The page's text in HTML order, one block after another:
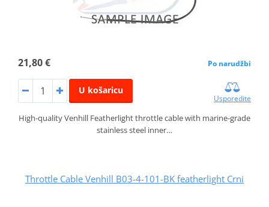
21,80 € Po narudžbi
U košaricu
Usporedite
High-quality Venhill Featherlight throttle cable with marine-grade
stainless steel inner…
Throttle Cable Venhill B03-4-101-BK featherlight Crni